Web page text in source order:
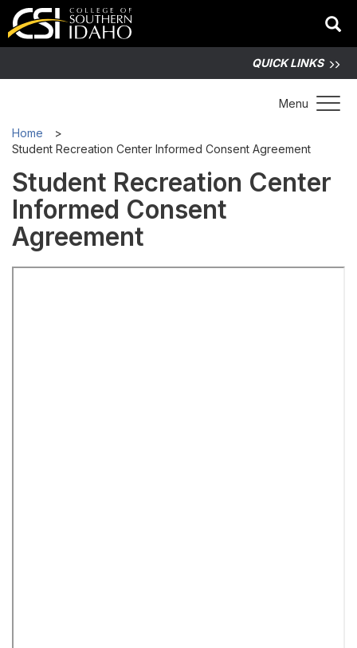
QUICK LINKS
Menu
Home
Student Recreation Center Informed Consent Agreement
Student Recreation Center
Informed Consent
Agreement